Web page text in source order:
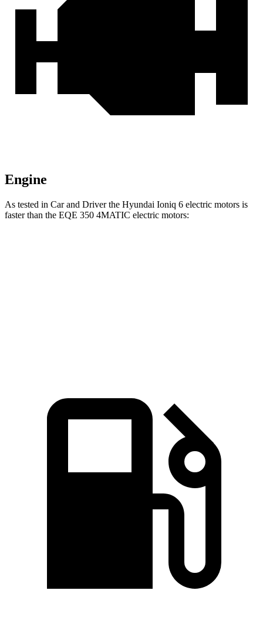
Engine
As tested in Car and Driverthe Hyundai Ioniq 6 electric motors is
faster than the EQE 350 4MATIC electric motors: